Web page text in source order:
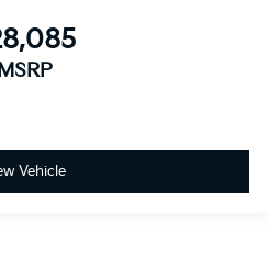
MSRP
Vehicle